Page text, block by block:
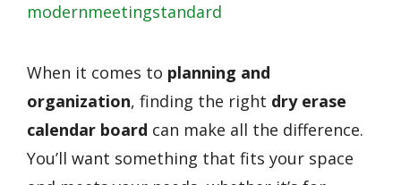
modernmeetingstandard
When it comes to planning and
organization, finding the right dry erase
calendar board can make all the difference.
You’ll want something that fits your space